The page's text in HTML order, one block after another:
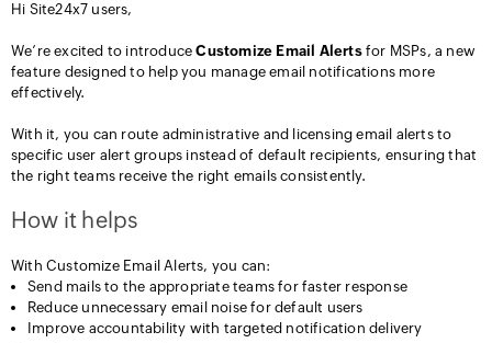
Hi Site24x7 users,
We’re excited to introduceCustomize Email Alertsfor MSPs, a new
feature designed to help you manage email notifications more
effectively.
With it, you can route administrative and licensing email alerts to
specific user alert groups instead of default recipients, ensuring that
the right teams receive the right emails consistently.
How it helps
With Customize Email Alerts, you can:
Send mails to the appropriate teams for faster response
Reduce unnecessary email noise for default users
Improve accountability with targeted notification delivery